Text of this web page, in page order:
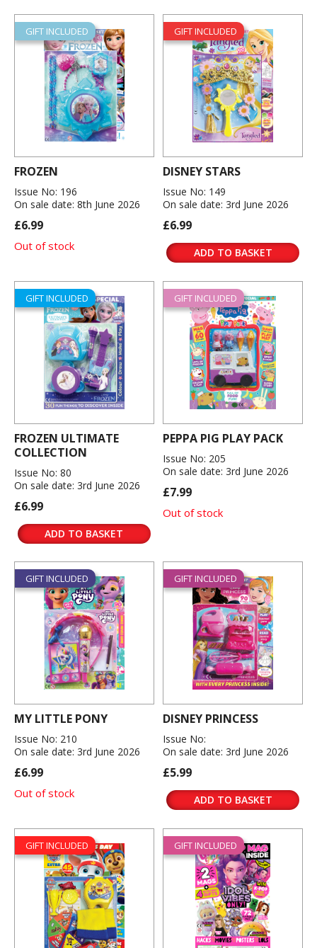
GIFT INCLUDED
FROZEN
Issue No: 196
On sale date: 8th June 2026
£6.99
Out of stock
GIFT INCLUDED
DISNEY STARS
Issue No: 149
On sale date: 3rd June 2026
£6.99
ADD TO BASKET
GIFT INCLUDED
FROZEN ULTIMATE
COLLECTION
Issue No: 80
On sale date: 3rd June 2026
£6.99
ADD TO BASKET
GIFT INCLUDED
PEPPA PIG PLAY PACK
Issue No: 205
On sale date: 3rd June 2026
£7.99
Out of stock
GIFT INCLUDED
MY LITTLE PONY
Issue No: 210
On sale date: 3rd June 2026
£6.99
Out of stock
GIFT INCLUDED
DISNEY PRINCESS
Issue No:
On sale date: 3rd June 2026
£5.99
ADD TO BASKET
GIFT INCLUDED GIFT INCLUDED